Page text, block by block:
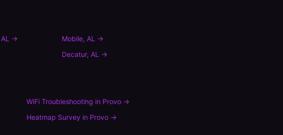
AL → Mobile, AL →
Decatur, AL →
WiFi Troubleshooting in Provo →
Heatmap Survey in Provo →